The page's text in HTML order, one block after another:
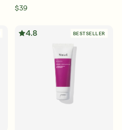
$39
4.8 BESTSELLER